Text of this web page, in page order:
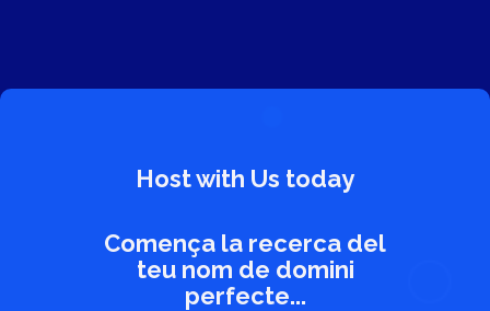
Host with Us today
Comença la recerca del
teu nom de domini
perfecte...